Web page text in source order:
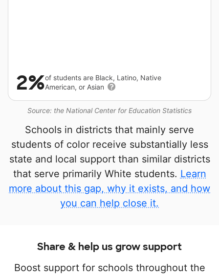
Source: the National Center for Education Statistics
2%of students are Black, Latino, Native
American, or Asian
Schools in districts that mainly serve
students of color receive substantially less
state and local support than similar districts
that serve primarily White students. Learn
more about this gap, why it exists, and how
you can help close it.
Share & help us grow support
Boost support for schools throughout the